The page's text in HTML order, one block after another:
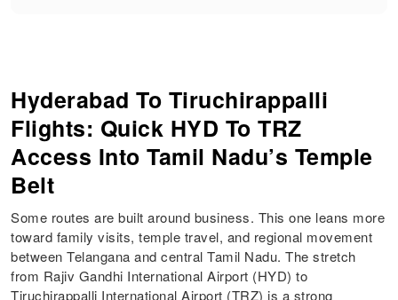
Hyderabad To Tiruchirappalli
Flights: Quick HYD To TRZ
Access Into Tamil Nadu’s Temple
Belt
Some routes are built around business. This one leans more
toward family visits, temple travel, and regional movement
between Telangana and central Tamil Nadu. The stretch
from Rajiv Gandhi International Airport (HYD) to
Tiruchirappalli International Airport (TRZ) is a strong